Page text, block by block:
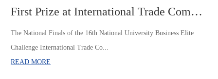
First Prize at International Trade Competition of the 16t...
The National Finals of the 16th National University Business Elite
Challenge International Trade Co...
READ MORE